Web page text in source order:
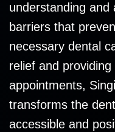
understanding and
barriers that
necessary dental
relief and providing
appointments,
transforms the
accessible and